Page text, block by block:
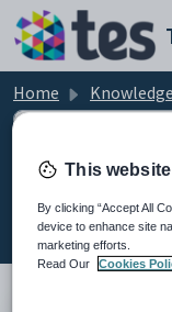
Skip to main content
Home Knowledge base
This
By clicking “Accept All
device to enhance site
marketing efforts.
Read Our
Cookies